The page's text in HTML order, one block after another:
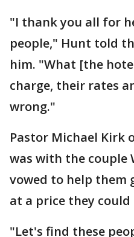
"I thank you all for
people," Hunt told
him. "What [the
charge, their rates
wrong."
Pastor Michael Kirk
was with the couple
vowed to help them
at a price they could
"Let's find these